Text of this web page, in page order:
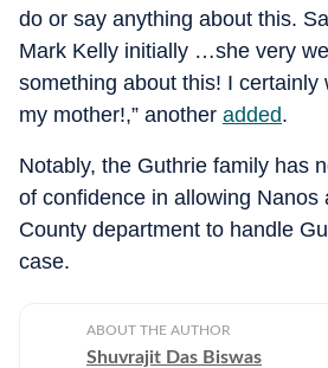
do or say anything about this.
Mark Kelly initially …she very
something about this! I certainly
my mother!,” another added.
Notably, the Guthrie family has
of confidence in allowing Nanos
County department to handle
case.
ABOUT THE AUTHOR
Shuvrajit Das Biswas